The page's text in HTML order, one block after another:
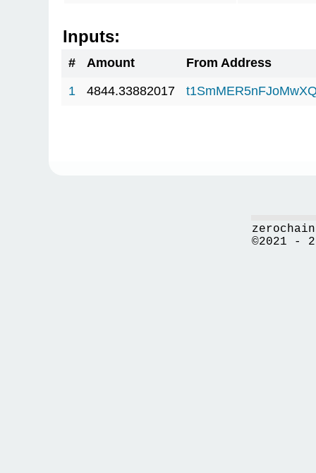
Inputs:
# Amount
From Address
1
4844.33882017
©2021 -